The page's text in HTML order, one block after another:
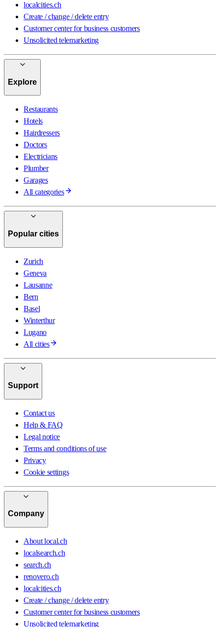
localcities.ch
Create / change / delete entry
Customer center for business customers
Unsolicited telemarketing
Explore
Restaurants
Hotels
Hairdressers
Doctors
Electricians
Plumber
Garages
All categories
Popular cities
Zurich
Geneva
Lausanne
Bern
Basel
Winterthur
Lugano
All cities
Support
Contact us
Help & FAQ
Legal notice
Terms and conditions of use
Privacy
Cookie settings
Company
About local.ch
localsearch.ch
search.ch
renovero.ch
localcities.ch
Create / change / delete entry
Customer center for business customers
Unsolicited telemarketing